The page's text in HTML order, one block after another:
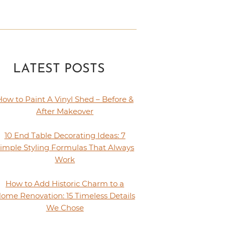
LATEST POSTS
to Paint A Vinyl Shed – Before &
After Makeover
10 End Table Decorating Ideas: 7
Styling Formulas That Always
Work
How to Add Historic Charm to a
Renovation: 15 Timeless Details
We Chose